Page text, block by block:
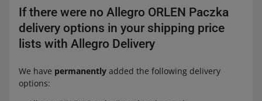
If there were no Allegro ORLEN Paczka
delivery options in your shipping price
lists with Allegro Delivery
We have permanently added the following delivery
options: